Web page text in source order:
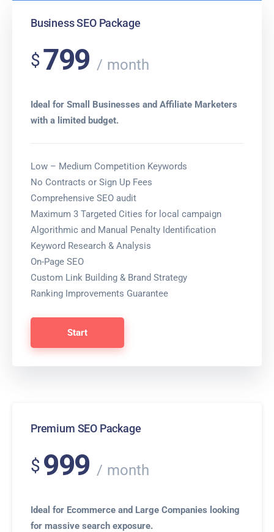
Business SEO Package
$799 month
Ideal for Small Businesses and Affiliate Marketers
with a limited budget.
Low – Medium Competition Keywords
No Contracts or Sign Up Fees
Comprehensive SEO audit
Maximum 3 Targeted Cities for local campaign
Algorithmic and Manual Penalty Identification
Keyword Research & Analysis
On-Page SEO
Custom Link Building & Brand Strategy
Ranking Improvements Guarantee
Start
Premium SEO Package
$ 999 month
Ideal for Ecommerce and Large Companies looking
for massive search exposure.